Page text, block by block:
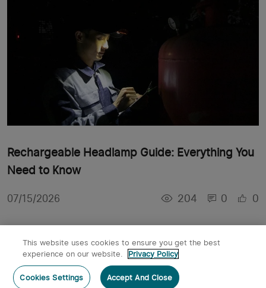
Rechargeable Headlamp Guide: Everything You
Need to Know
07/15/2026 204 0 0
This website uses cookies to ensure you get the best
experience on our website.
Privacy Policy
Cookies Settings Accept And Close